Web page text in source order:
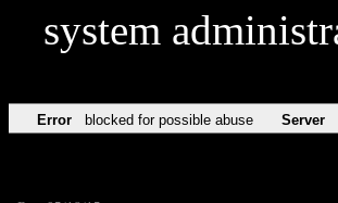
system
Error blocked for possible abuse Server